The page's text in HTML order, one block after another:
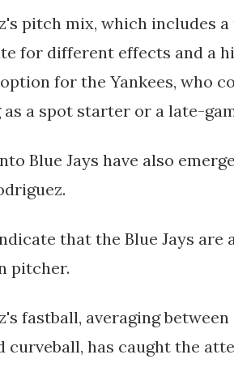
pitch mix, which includes
for different effects and a
for the Yankees, who
a spot starter or a late-
Blue Jays have also
that the Blue Jays
pitcher.
fastball, averaging
curveball, has caught the